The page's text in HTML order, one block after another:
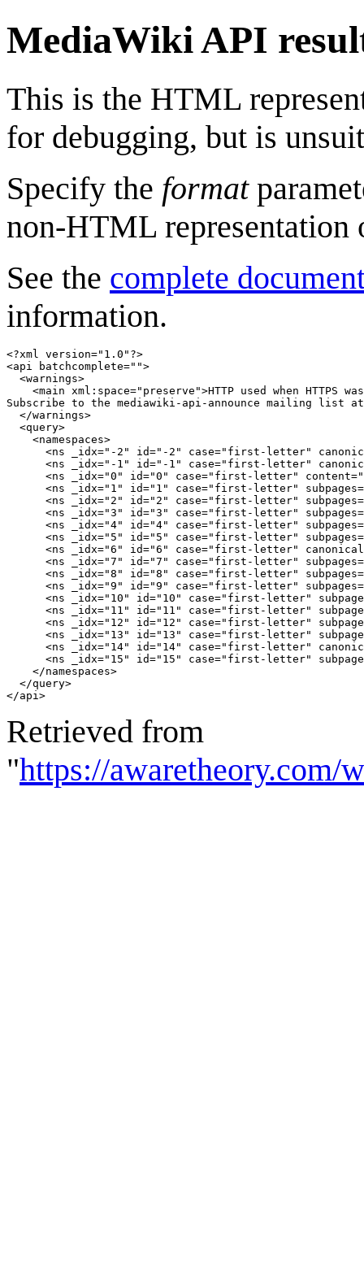
MediaWiki API
This is the HTML
for debugging, but is
Specify the format
non-HTML
See the complete
information.
<?xml version="1.0"?>
<api batchcomplete="">
  <warnings>
<main xml:space="preserve">HTTP used when HTTPS
Subscribe to the mediawiki-api-announce mailing list
  </warnings>
  <query>
    <namespaces>
<ns _idx="-2" id="-2" case="first-letter"
<ns _idx="-1" id="-1" case="first-letter"
<ns _idx="0" id="0" case="first-letter"
<ns _idx="1" id="1" case="first-letter"
<ns _idx="2" id="2" case="first-letter"
<ns _idx="3" id="3" case="first-letter"
<ns _idx="4" id="4" case="first-letter"
<ns _idx="5" id="5" case="first-letter"
<ns _idx="6" id="6" case="first-letter"
<ns _idx="7" id="7" case="first-letter"
<ns _idx="8" id="8" case="first-letter"
<ns _idx="9" id="9" case="first-letter"
<ns _idx="10" id="10" case="first-letter"
<ns _idx="11" id="11" case="first-letter"
<ns _idx="12" id="12" case="first-letter"
<ns _idx="13" id="13" case="first-letter"
<ns _idx="14" id="14" case="first-letter"
<ns _idx="15" id="15" case="first-letter"
    </namespaces>
  </query>
</api>
Retrieved from
"https://